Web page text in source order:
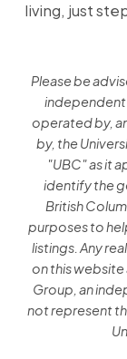
living, just
Please be
independent
operated by,
by, the
"UBC" as it
identify the
British
purposes to
listings. Any
on this website
Group, an
not represent